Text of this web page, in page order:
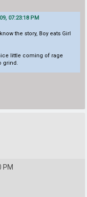
07:23:18 PM
the story, Boy eats Girl
little coming of rage
grind.
PM